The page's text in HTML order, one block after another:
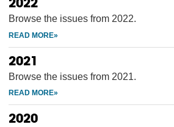
Browse the issues from 2022.
2021
Browse the issues from 2021.
2020